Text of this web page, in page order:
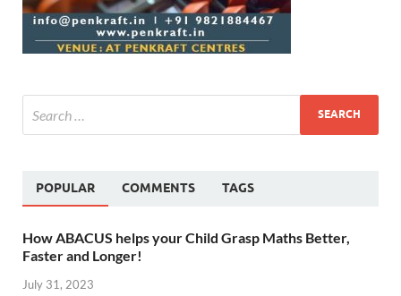
POPULAR COMMENTS TAGS
How ABACUS helps your Child Grasp Maths Better,
Faster and Longer!
July 31, 2023